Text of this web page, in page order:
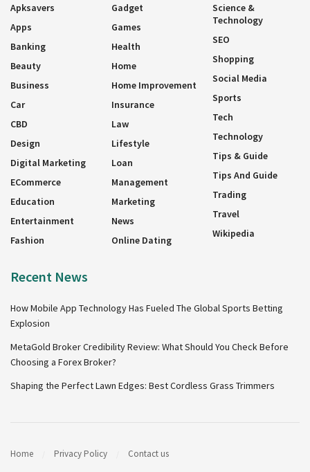
Apksavers
Apps
Banking
Beauty
Business
Car
CBD
Design
Digital Marketing
ECommerce
Education
Entertainment
Fashion
Gadget
Games
Health
Home
Home Improvement
Insurance
Law
Lifestyle
Loan
Management
Marketing
News
Online Dating
Science &
Technology
SEO
Shopping
Social Media
Sports
Tech
Technology
Tips & Guide
Tips And Guide
Trading
Travel
Wikipedia
Recent News
How Mobile App Technology Has Fueled The Global Sports Betting
Explosion
MetaGold Broker Credibility Review: What Should You Check Before
Choosing a Forex Broker?
Shaping the Perfect Lawn Edges: Best Cordless Grass Trimmers
Home Privacy Policy Contact us